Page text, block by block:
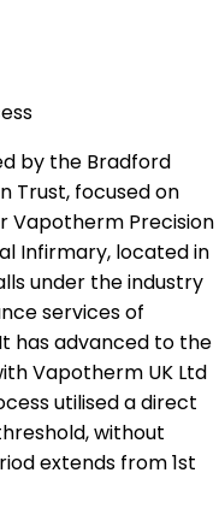
by the Bradford
Trust, focused on
Vapotherm Precision
Infirmary, located in
under the industry
services of
has advanced to the
Vapotherm UK Ltd
utilised a direct
without
extends from 1st